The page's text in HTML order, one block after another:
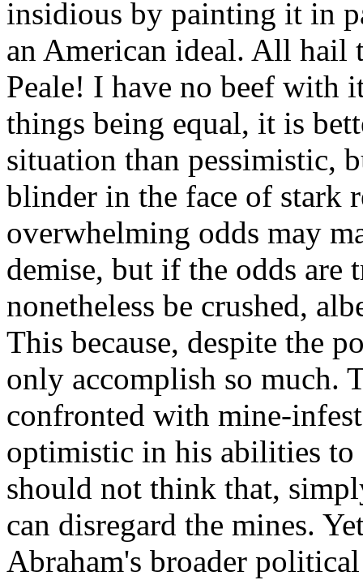
insidious by painting it in
an American ideal. All hail
Peale! I have no beef with
things being equal, it is
situation than pessimistic,
blinder in the face of stark
overwhelming odds may
demise, but if the odds
nonetheless be crushed,
This because, despite the
only accomplish so much.
confronted with mine-
optimistic in his abilities to
should not think that,
can disregard the mines.
Abraham's broader